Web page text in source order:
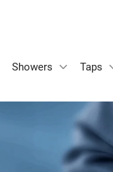
Showers Taps